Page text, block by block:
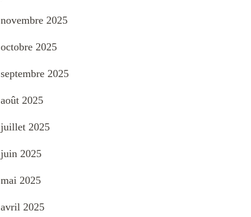
novembre 2025
octobre 2025
septembre 2025
août 2025
juillet 2025
juin 2025
mai 2025
avril 2025